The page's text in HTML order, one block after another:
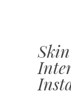
content